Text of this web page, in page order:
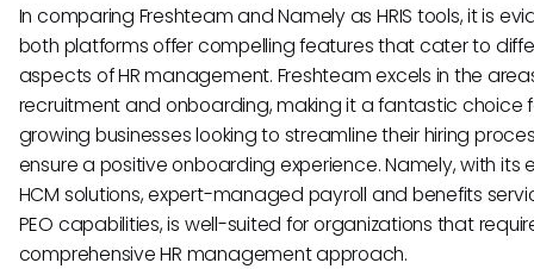
In comparing Freshteam and Namely as HRIS tools, it is
both platforms offer compelling features that cater to
aspects of HR management. Freshteam excels in the
recruitment and onboarding, making it a fantastic choice
growing businesses looking to streamline their hiring
ensure a positive onboarding experience. Namely, with its
HCM solutions, expert-managed payroll and benefits
PEO capabilities, is well-suited for organizations that
comprehensive HR management approach.